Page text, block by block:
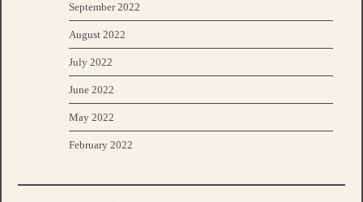
September 2022
August 2022
July 2022
June 2022
May 2022
February 2022